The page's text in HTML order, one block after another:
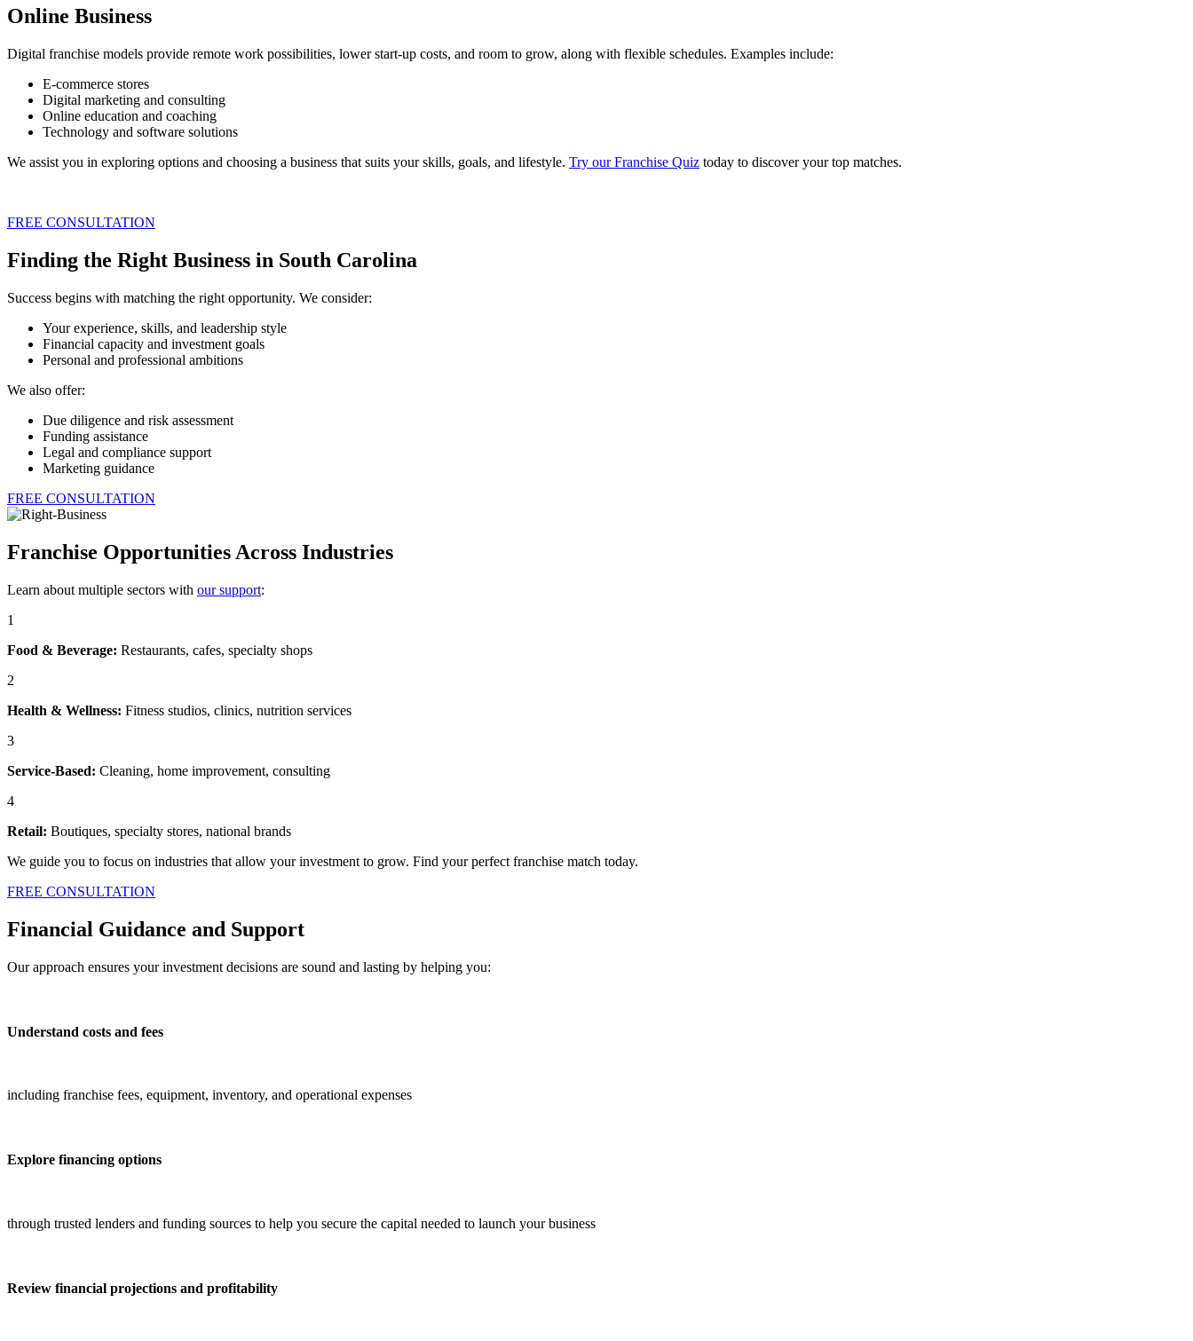
Online Business
Digital franchise models provide remote work possibilities, lower start-up costs, and room to grow, along with flexible schedules. Examples include:
E-commerce stores
Digital marketing and consulting
Online education and coaching
Technology and software solutions
We assist you in exploring options and choosing a business that suits your skills, goals, and lifestyle. Try our Franchise Quiz today to discover your top matches.
FREE CONSULTATION
Finding the Right Business in South Carolina
Success begins with matching the right opportunity. We consider:
Your experience, skills, and leadership style
Financial capacity and investment goals
Personal and professional ambitions
We also offer:
Due diligence and risk assessment
Funding assistance
Legal and compliance support
Marketing guidance
FREE CONSULTATION
Franchise Opportunities Across Industries
Learn about multiple sectors with our support:
1
Food & Beverage: Restaurants, cafes, specialty shops
2
Health & Wellness: Fitness studios, clinics, nutrition services
3
Service-Based: Cleaning, home improvement, consulting
4
Retail: Boutiques, specialty stores, national brands
We guide you to focus on industries that allow your investment to grow. Find your perfect franchise match today.
FREE CONSULTATION
Financial Guidance and Support
Our approach ensures your investment decisions are sound and lasting by helping you:
Understand costs and fees
including franchise fees, equipment, inventory, and operational expenses
Explore financing options
through trusted lenders and funding sources to help you secure the capital needed to launch your business
Review financial projections and profitability